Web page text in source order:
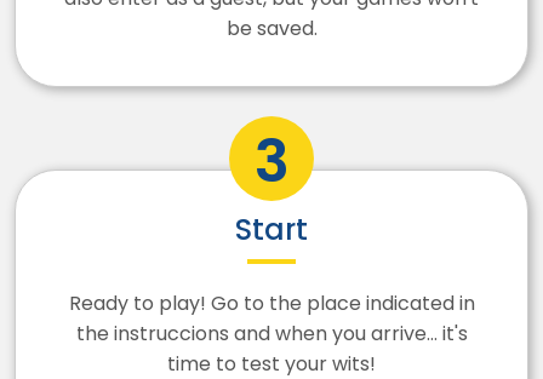
be saved.
Start
Ready to play! Go to the place indicated in
the instruccions and when you arrive... it's
time to test your wits!